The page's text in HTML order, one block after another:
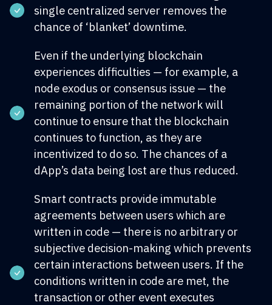
single centralized server removes the
chance of ‘blanket’ downtime.
Even if the underlying blockchain
experiences difficulties — for example, a
node exodus or consensus issue — the
remaining portion of the network will
continue to ensure that the blockchain
continues to function, as they are
incentivized to do so. The chances of a
dApp’s data being lost are thus reduced.
Smart contracts provide immutable
agreements between users which are
written in code — there is no arbitrary or
subjective decision-making which prevents
certain interactions between users. If the
conditions written in code are met, the
transaction or other event executes